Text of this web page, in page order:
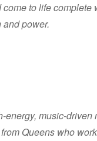
to life complete
power.
energy, music-driven
Queens who